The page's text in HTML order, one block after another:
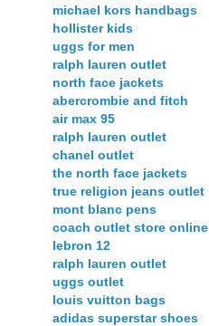
michael kors handbags
hollister kids
uggs for men
ralph lauren outlet
north face jackets
abercrombie and fitch
air max 95
ralph lauren outlet
chanel outlet
the north face jackets
true religion jeans outlet
mont blanc pens
coach outlet store online
lebron 12
ralph lauren outlet
uggs outlet
louis vuitton bags
adidas superstar shoes